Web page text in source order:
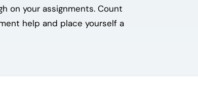
on your assignments. Count
help and place yourself a